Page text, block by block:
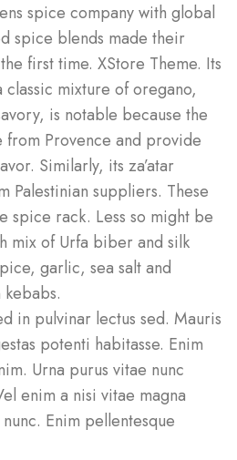
spice company with global
spice blends made their
first time. XStore Theme. Its
mixture of oregano,
is notable because the
from Provence and provide
Similarly, its za’atar
Palestinian suppliers. These
spice rack. Less so might be
mix of Urfa biber and silk
garlic, sea salt and
in pulvinar lectus sed. Mauris
potenti habitasse. Enim
Urna purus vitae nunc
enim a nisi vitae magna
Enim pellentesque